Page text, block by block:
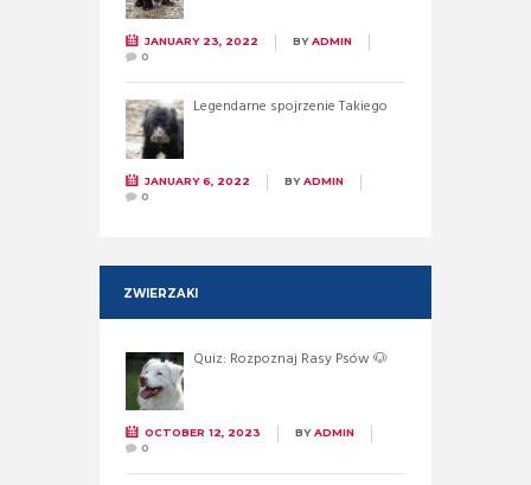
JANUARY 23, 2022 BYADMIN
0
Legendarne spojrzenie Takiego
JANUARY 6, 2022 BYADMIN
0
ZWIERZAKI
Quiz: Rozpoznaj Rasy Psów 🐶
OCTOBER 12, 2023 BYADMIN
0